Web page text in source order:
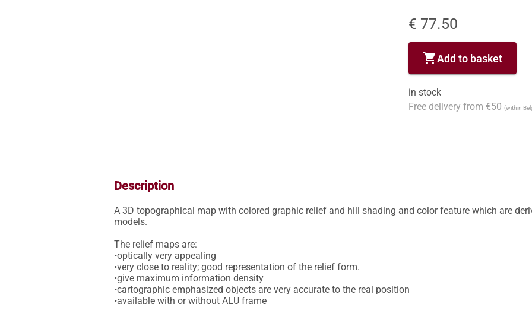
€ 77.50
shopping_cartAdd to basket
in stock
Free delivery from €50 (within
Description
A 3D topographical map with colored graphic relief and hill shading and color feature which are
models.
The relief maps are:
•optically very appealing
•very close to reality; good representation of the relief form.
•give maximum information density
•cartographic emphasized objects are very accurate to the real position
•available with or without ALU frame